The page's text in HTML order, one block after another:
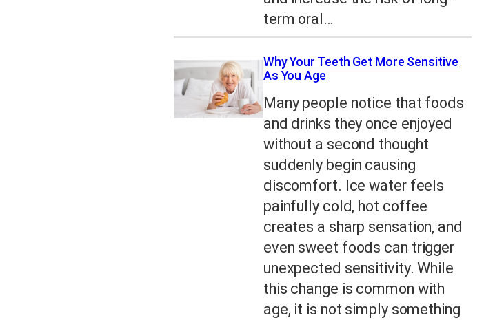
term oral…
Why Your Teeth Get More Sensitive
As You Age
Many people notice that foods
and drinks they once enjoyed
without a second thought
suddenly begin causing
discomfort. Ice water feels
painfully cold, hot coffee
creates a sharp sensation, and
even sweet foods can trigger
unexpected sensitivity. While
this change is common with
age, it is not simply something